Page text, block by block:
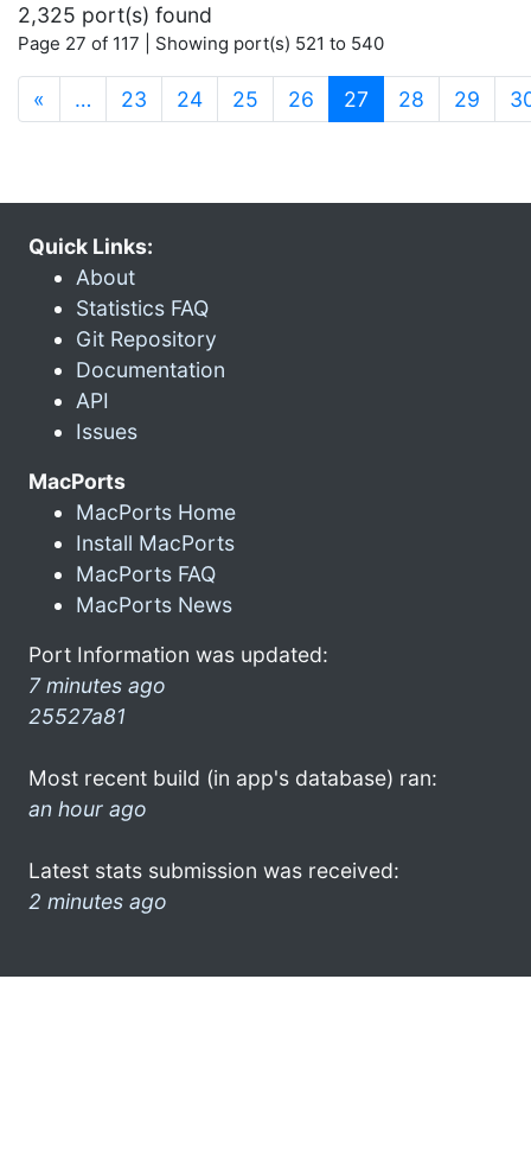
2,325 port(s) found
Page 27 of 117 | Showing port(s) 521 to 540
« … 23 24 25 26 27 (current)
28 29
Quick Links:
About
Statistics FAQ
Git Repository
Documentation
API
Issues
MacPorts
MacPorts Home
Install MacPorts
MacPorts FAQ
MacPorts News
Port Information was updated:
7 minutes ago
25527a81
Most recent build (in app's database) ran:
an hour ago
Latest stats submission was received:
2 minutes ago